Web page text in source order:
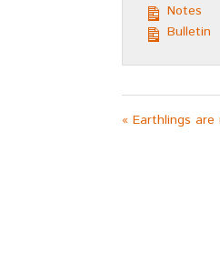
Notes
Bulletin
« Earthlings